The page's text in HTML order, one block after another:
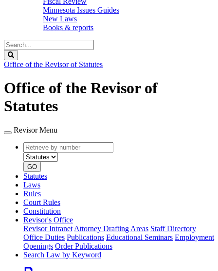
Minnesota Issues Guides
New Laws
Books & reports
Search
Legislature
Office of the Revisor of Statutes
Office of the Revisor of
Statutes
Revisor Menu
Retrieve
by
number
type
GO
Statutes
Laws
Rules
Court Rules
Constitution
Revisor's Office
Revisor Intranet Attorney Drafting Areas Staff Directory
Office Duties Publications Educational Seminars Employment
Openings Order Publications
Search Law by Keyword